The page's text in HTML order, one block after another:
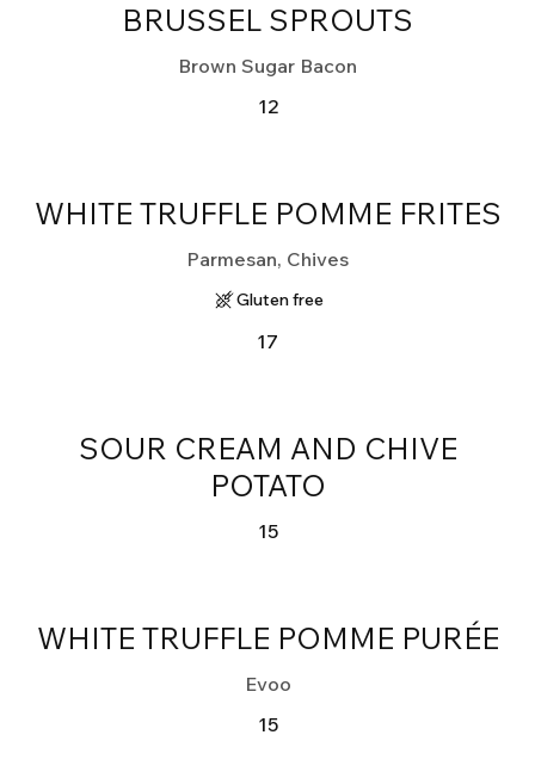
BRUSSEL SPROUTS
Brown Sugar Bacon
12
WHITE TRUFFLE POMME FRITES
Parmesan, Chives
17
Gluten free
SOUR CREAM AND CHIVE
POTATO
15
WHITE TRUFFLE POMME PURÉE
Evoo
15